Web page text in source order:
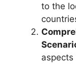
to the